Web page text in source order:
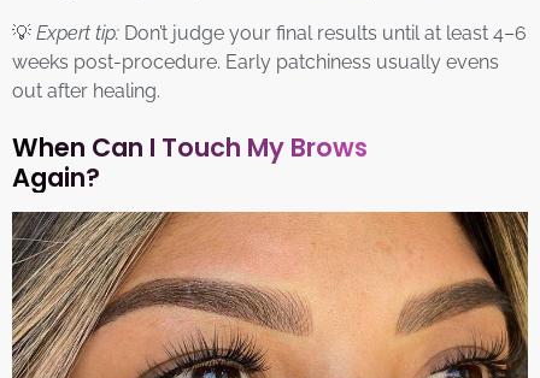
💡 Expert tip: Don’t judge your final results until at least 4–6
weeks post-procedure. Early patchiness usually evens
out after healing.
When Can I Touch My Brows
Again?